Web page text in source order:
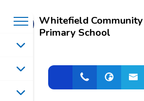
Whitefield Community
Primary School